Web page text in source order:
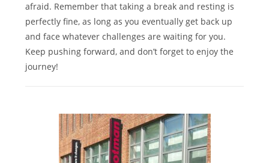
afraid. Remember that taking a break and resting is
perfectly fine, as long as you eventually get back up
and face whatever challenges are waiting for you.
Keep pushing forward, and don’t forget to enjoy the
journey!